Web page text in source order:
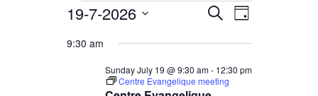
Events
for
Events
Search
and
SearchEvent
Views
Day
19-7-2026
date.
9:30 am
Sunday July 19 @ 9:30 am- 12:30 pm
Centre Evangelique meeting